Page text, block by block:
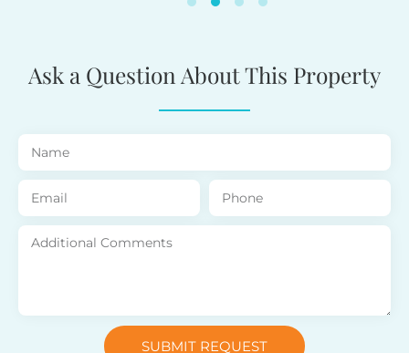
Ask a Question About This Property
SUBMIT REQUEST